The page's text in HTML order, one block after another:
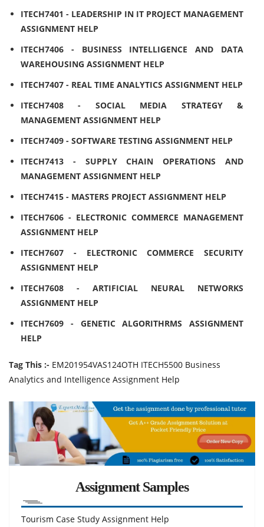
ITECH7401 - LEADERSHIP IN IT PROJECT MANAGEMENT
ASSIGNMENT HELP
ITECH7406 - BUSINESS INTELLIGENCE AND DATA
WAREHOUSING ASSIGNMENT HELP
ITECH7407 - REAL TIME ANALYTICS ASSIGNMENT HELP
ITECH7408 - SOCIAL MEDIA STRATEGY &
MANAGEMENT ASSIGNMENT HELP
ITECH7409 - SOFTWARE TESTING ASSIGNMENT HELP
ITECH7413 - SUPPLY CHAIN OPERATIONS AND
MANAGEMENT ASSIGNMENT HELP
ITECH7415 - MASTERS PROJECT ASSIGNMENT HELP
ITECH7606 - ELECTRONIC COMMERCE MANAGEMENT
ASSIGNMENT HELP
ITECH7607 - ELECTRONIC COMMERCE SECURITY
ASSIGNMENT HELP
ITECH7608 - ARTIFICIAL NEURAL NETWORKS
ASSIGNMENT HELP
ITECH7609 - GENETIC ALGORITHRMS ASSIGNMENT
HELP
Tag This :- EM201954VAS124OTH ITECH5500 Business
Analytics and Intelligence Assignment Help
Assignment Samples
Tourism Case Study Assignment Help